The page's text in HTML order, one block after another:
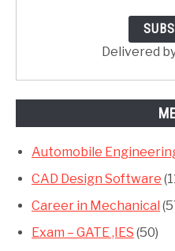
Delivered
Automobile
CAD Design Software
Career in Mechanical
Exam – GATE ,IES (50)